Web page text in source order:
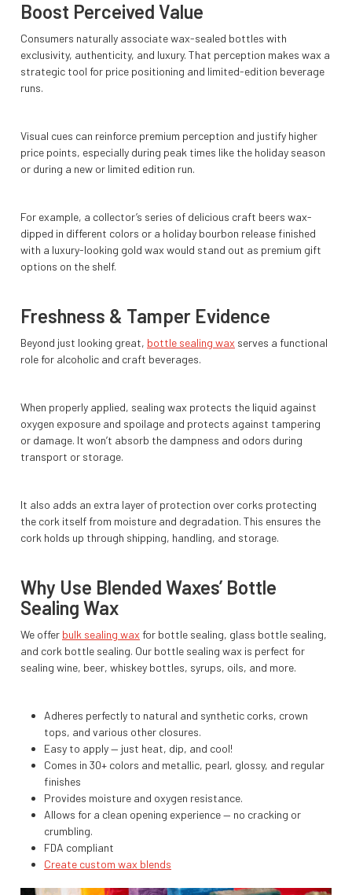
Boost Perceived Value
Consumers naturally associate wax-sealed bottles with
exclusivity, authenticity, and luxury. That perception makes wax a
strategic tool for price positioning and limited-edition beverage
runs.
Visual cues can reinforce premium perception and justify higher
price points, especially during peak times like the holiday season
or during a new or limited edition run.
For example, a collector’s series of delicious craft beers wax-
dipped in different colors or a holiday bourbon release finished
with a luxury-looking gold wax would stand out as premium gift
options on the shelf.
Freshness & Tamper Evidence
Beyond just looking great, bottle sealing wax serves a functional
role for alcoholic and craft beverages.
When properly applied, sealing wax protects the liquid against
oxygen exposure and spoilage and protects against tampering
or damage. It won’t absorb the dampness and odors during
transport or storage.
It also adds an extra layer of protection over corks protecting
the cork itself from moisture and degradation. This ensures the
cork holds up through shipping, handling, and storage.
Why Use Blended Waxes’ Bottle
Sealing Wax
We offer bulk sealing wax for bottle sealing, glass bottle sealing,
and cork bottle sealing. Our bottle sealing wax is perfect for
sealing wine, beer, whiskey bottles, syrups, oils, and more.
Adheres perfectly to natural and synthetic corks, crown
tops, and various other closures.
Easy to apply — just heat, dip, and cool!
Comes in 30+ colors and metallic, pearl, glossy, and regular
finishes
Provides moisture and oxygen resistance.
Allows for a clean opening experience — no cracking or
crumbling.
FDA compliant
Create custom wax blends